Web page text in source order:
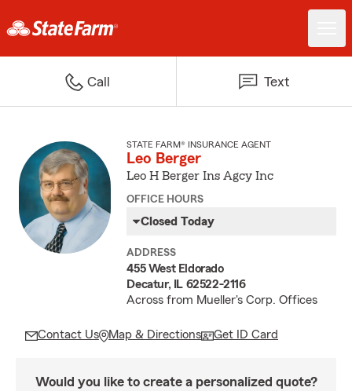
Call Text
STATE FARM® INSURANCE AGENT
Leo Berger
Leo H Berger Ins Agcy Inc
OFFICE HOURS
Closed Today
ADDRESS
455 West Eldorado
Decatur, IL 62522-2116
Across from Mueller's Corp. Offices
Contact Us Map & Directions Get ID Card
Would you like to create a personalized quote?